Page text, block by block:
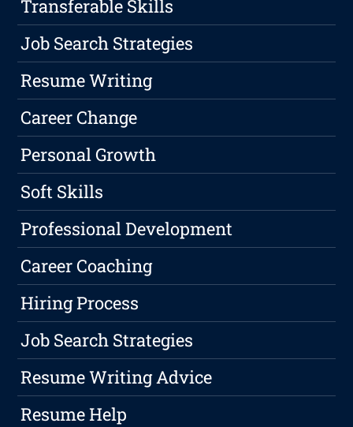
Transferable Skills
Job Search Strategies
Resume Writing
Career Change
Personal Growth
Soft Skills
Professional Development
Career Coaching
Hiring Process
Job Search Strategies
Resume Writing Advice
Resume Help